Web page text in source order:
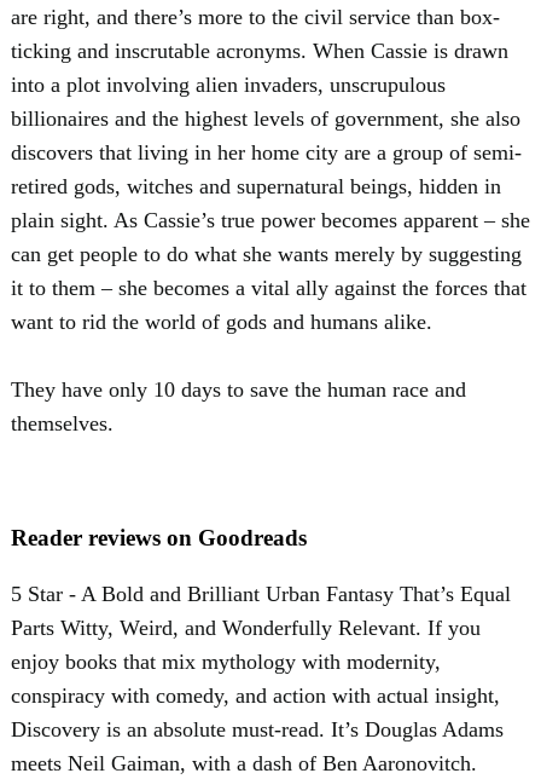
are right, and there’s more to the civil service than box-
ticking and inscrutable acronyms. When Cassie is drawn
into a plot involving alien invaders, unscrupulous
billionaires and the highest levels of government, she also
discovers that living in her home city are a group of semi-
retired gods, witches and supernatural beings, hidden in
plain sight. As Cassie’s true power becomes apparent – she
can get people to do what she wants merely by suggesting
it to them – she becomes a vital ally against the forces that
want to rid the world of gods and humans alike.
They have only 10 days to save the human race and
themselves.
Reader reviews on Goodreads
5 Star - A Bold and Brilliant Urban Fantasy That’s Equal
Parts Witty, Weird, and Wonderfully Relevant. If you
enjoy books that mix mythology with modernity,
conspiracy with comedy, and action with actual insight,
Discovery is an absolute must-read. It’s Douglas Adams
meets Neil Gaiman, with a dash of Ben Aaronovitch.